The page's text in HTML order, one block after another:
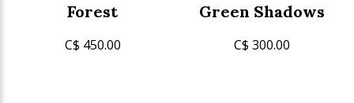
Forest
C$ 450.00
Green Shadows
C$ 300.00